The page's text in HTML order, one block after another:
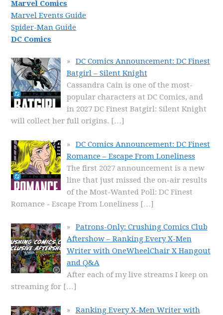
Marvel Comics
Marvel Events Guide
Spider-Man Guide
DC Comics
DC Comics Announcement: DC Finest
Batgirl – Silent Knight
Cassandra Cain is one of the most-
popular characters at DC Comics, and
in 2027 DC Finest Batgirl: Silent Knight
will collect her full origins. […]
DC Comics Announcement: DC Finest
Romance – Escape From Loneliness
The first 2027 announcement is a new
line that just missed the on-air results
of the Most-Wanted Poll: DC Finest
Romance - Escape From Loneliness […]
Patrons-Only: Crushing Comics Club
Aftershow – Ranking Every X-Men
Writer with OneWheelChair X Hangout
and Q&A
After each of my live streams I keep on
streaming for […]
Ranking Every X-Men Writer with